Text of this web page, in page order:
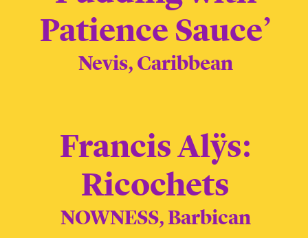
Patience Sauce’
Nevis, Caribbean
Francis Alÿs:
Ricochets
NOWNESS, Barbican